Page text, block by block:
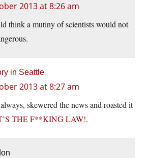
2013 at 8:26 am
think a mutiny of scientists would not
in Seattle
2013 at 8:27 am
skewered the news and roasted it
THE F**KING LAW!.